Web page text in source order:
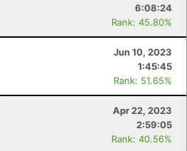
6:08:24
Rank: 45.80%
Jun 10, 2023
1:45:45
Rank: 51.65%
Apr 22, 2023
2:59:05
Rank: 40.56%